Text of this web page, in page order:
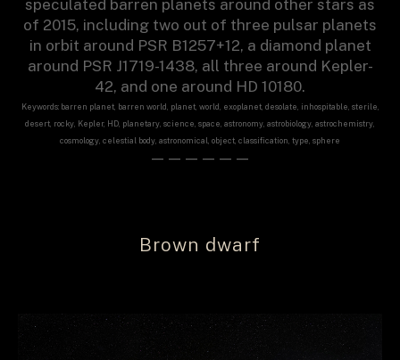
speculated barren planets around other stars as
of 2015, including two out of three pulsar planets
in orbit around PSR B1257+12, a diamond planet
around PSR J1719-1438, all three around Kepler-
42, and one around HD 10180.
Keywords: barren planet, barren world, planet, world, exoplanet, desolate, inhospitable, sterile,
desert, rocky, Kepler, HD, planetary, science, space, astronomy, astrobiology, astrochemistry,
cosmology, celestial body, astronomical, object, classification, type, sphere
——————
Brown dwarf